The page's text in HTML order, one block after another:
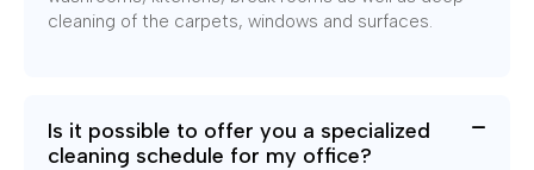
cleaning of the carpets, windows and surfaces.
Is it possible to offer you a specialized
cleaning schedule for my office?